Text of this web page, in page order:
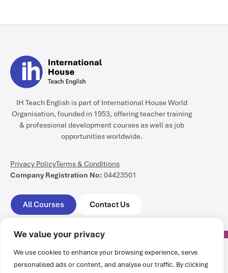
We value your privacy
We use cookies to enhance your browsing experience, serve
personalised ads or content, and analyse our traffic. By clicking
IH Teach English is part of International House World
Organisation, founded in 1953, offering teacher training
& professional development courses as well as job
opportunities worldwide.
Privacy PolicyTerms & Conditions
Company Registration No: 04423501
All Courses Contact Us
All rights reserved @ International House World Organisation